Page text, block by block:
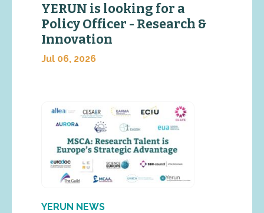
YERUN is looking for a
Policy Officer - Research &
Innovation
Jul 06, 2026
YERUN NEWS